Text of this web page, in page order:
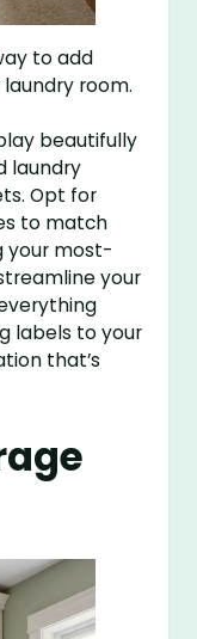
to add
room.
beautifully
laundry
Opt for
to match
your most-
your
labels to your
that’s